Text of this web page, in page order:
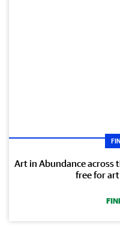
Art in Abundance across
free for